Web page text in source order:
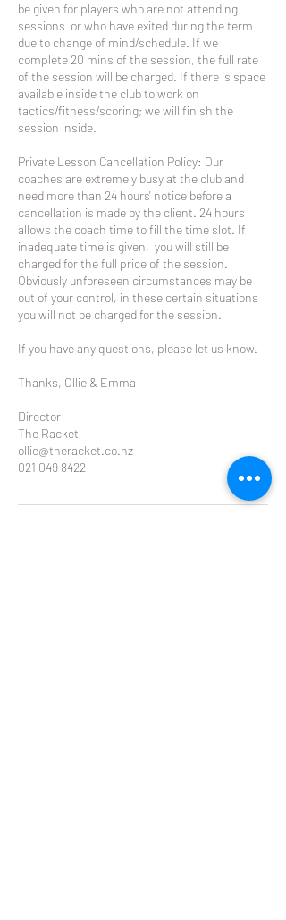
be given for players who are not attending
sessions or who have exited during the term
due to change of mind/schedule. If we
complete 20 mins of the session, the full rate
of the session will be charged. If there is space
available inside the club to work on
tactics/fitness/scoring; we will finish the
session inside.
Private Lesson Cancellation Policy: Our
coaches are extremely busy at the club and
need more than 24 hours' notice before a
cancellation is made by the client. 24 hours
allows the coach time to fill the time slot. If
inadequate time is given, you will still be
charged for the full price of the session.
Obviously unforeseen circumstances may be
out of your control, in these certain situations
you will not be charged for the session.
If you have any questions, please let us know.
Thanks, Ollie & Emma
Director
The Racket
ollie@theracket.co.nz
021 049 8422